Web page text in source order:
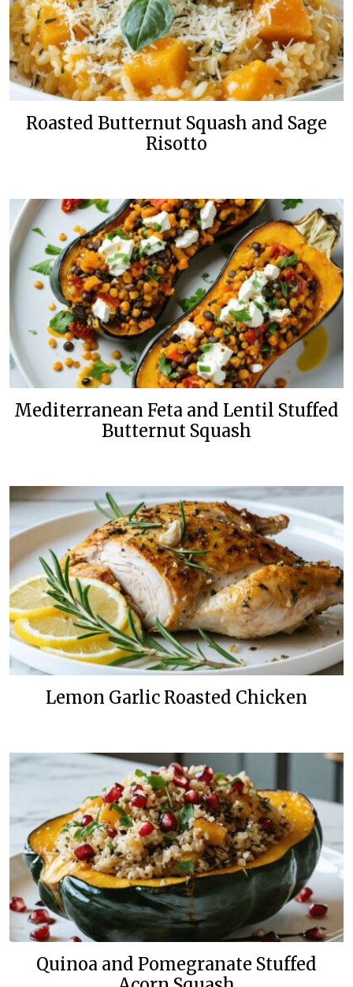
Roasted Butternut Squash and Sage
Risotto
Mediterranean Feta and Lentil Stuffed
Butternut Squash
Lemon Garlic Roasted Chicken
Quinoa and Pomegranate Stuffed